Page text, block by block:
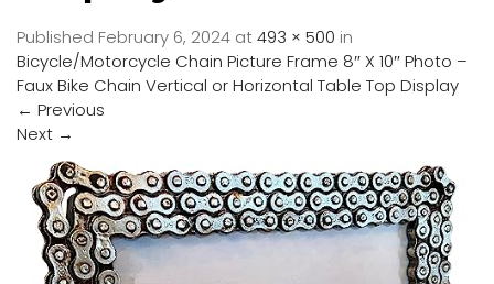
Published February 6, 2024 at493 × 500 in
Bicycle/Motorcycle Chain Picture Frame 8″ X 10″ Photo –
Faux Bike Chain Vertical or Horizontal Table Top Display
← Previous
Next →